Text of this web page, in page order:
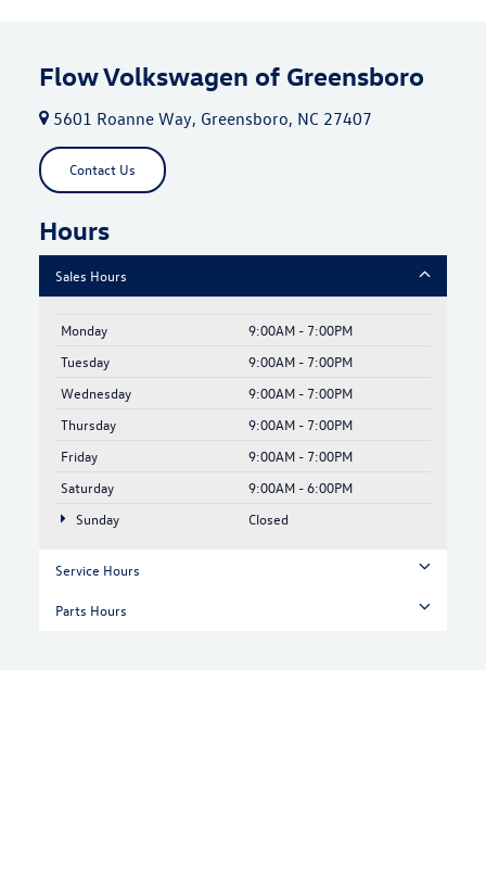
Flow Volkswagen of Greensboro
5601 Roanne Way, Greensboro, NC 27407
Contact Us
Hours
Sales Hours
Monday
9:00AM - 7:00PM
Tuesday
9:00AM - 7:00PM
Wednesday
9:00AM - 7:00PM
Thursday
9:00AM - 7:00PM
Friday
9:00AM - 7:00PM
Saturday
9:00AM - 6:00PM
Sunday
Closed
Service Hours
Parts Hours